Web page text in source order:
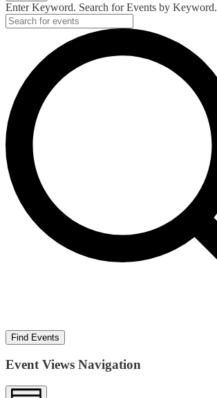
Enter Keyword. Search for Events by Keyword.
Find Events
Event Views Navigation